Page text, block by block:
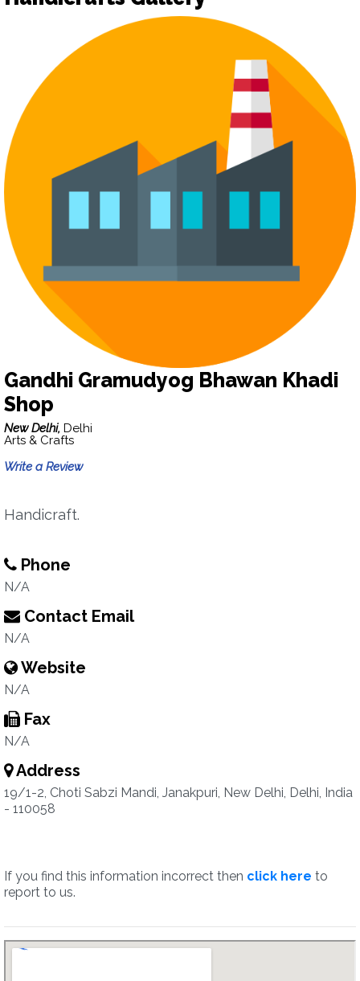
Gandhi Gramudyog Bhawan Khadi
Shop
New Delhi, Delhi
Arts & Crafts
Write a Review
Handicraft.
Phone
N/A
Contact Email
N/A
Website
N/A
Fax
N/A
Address
19/1-2, Choti Sabzi Mandi, Janakpuri, New Delhi, Delhi, India
- 110058
If you find this information incorrect then click here to
report to us.